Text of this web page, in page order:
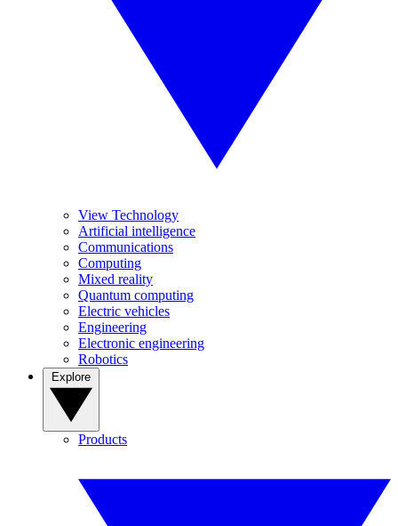
View Technology
Artificial intelligence
Communications
Computing
Mixed reality
Quantum computing
Electric vehicles
Engineering
Electronic engineering
Robotics
Products